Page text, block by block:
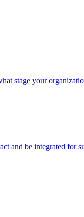
stage your
and be integrated for